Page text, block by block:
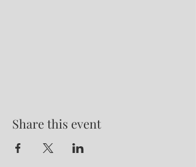
Share this event